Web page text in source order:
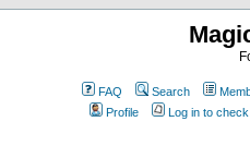
FAQ Search
Profile
Log in to